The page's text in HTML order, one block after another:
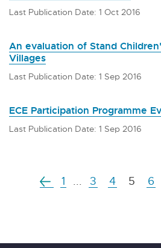
Last Publication Date: 1 Oct 2016
An evaluation of Stand
Villages
Last Publication Date: 1 Sep 2016
ECE Participation Programme
Last Publication Date: 1 Sep 2016
1 3 4 5 6